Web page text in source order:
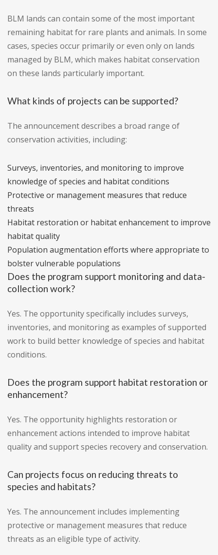
BLM lands can contain some of the most important
remaining habitat for rare plants and animals. In some
cases, species occur primarily or even only on lands
managed by BLM, which makes habitat conservation
on these lands particularly important.
What kinds of projects can be supported?
The announcement describes a broad range of
conservation activities, including:
Surveys, inventories, and monitoring to improve
knowledge of species and habitat conditions
Protective or management measures that reduce
threats
Habitat restoration or habitat enhancement to improve
habitat quality
Population augmentation efforts where appropriate to
bolster vulnerable populations
Does the program support monitoring and data-
collection work?
Yes. The opportunity specifically includes surveys,
inventories, and monitoring as examples of supported
work to build better knowledge of species and habitat
conditions.
Does the program support habitat restoration or
enhancement?
Yes. The opportunity highlights restoration or
enhancement actions intended to improve habitat
quality and support species recovery and conservation.
Can projects focus on reducing threats to
species and habitats?
Yes. The announcement includes implementing
protective or management measures that reduce
threats as an eligible type of activity.